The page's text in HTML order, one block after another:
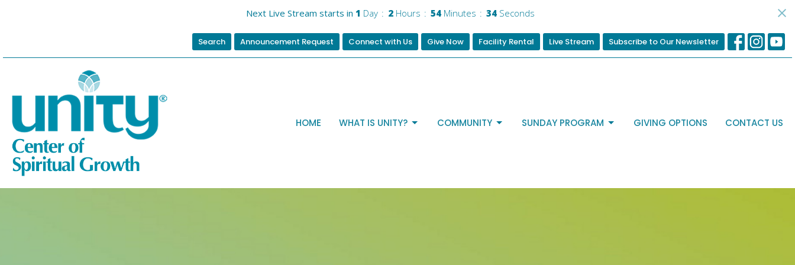
Next Live Stream starts in 1 Day 2 Hours 54 Minutes 33 Seconds
Search Announcement Request Connect with Us Give Now Facility Rental Live Stream Subscribe to Our Newsletter
HOME WHAT IS UNITY? COMMUNITY SUNDAY PROGRAM GIVING OPTIONS CONTACT US